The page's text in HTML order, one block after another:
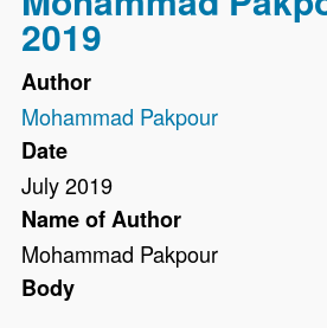
2019
Author
Mohammad Pakpour
Date
July 2019
Name of Author
Mohammad Pakpour
Body